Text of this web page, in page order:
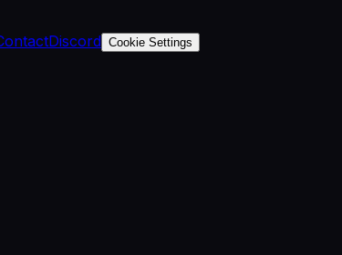
Discord Cookie Settings